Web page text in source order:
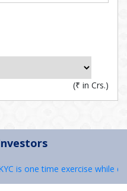
(₹ in Crs.)
is one time exercise while